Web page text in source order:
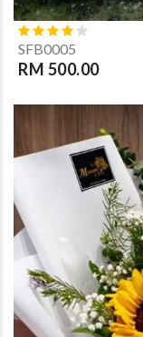
SFB0005
RM 500.00